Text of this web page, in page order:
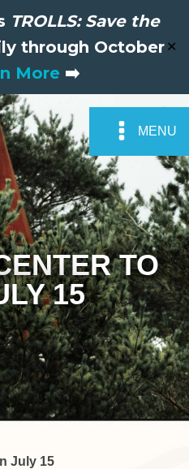
TROLLS: Save the
through October
More ➡️
✕
MENU
TO
15
July 15